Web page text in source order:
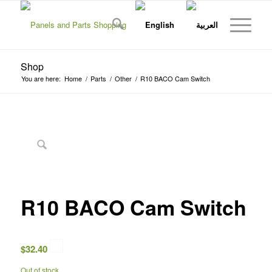
Shop
You are here: Home / Parts / Other / R10 BACO Cam Switch
R10 BACO Cam Switch
$32.40